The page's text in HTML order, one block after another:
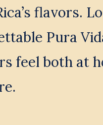
flavors.
Pura
feel both at